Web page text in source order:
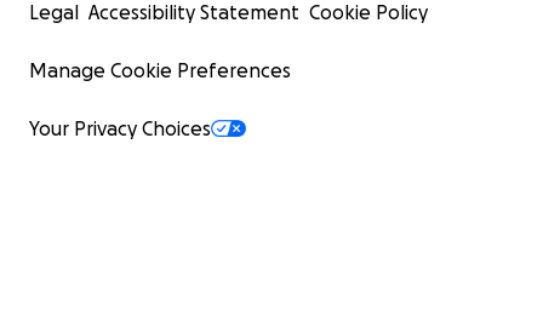
Legal Accessibility Statement Cookie Policy
Manage Cookie Preferences
Your Privacy Choices